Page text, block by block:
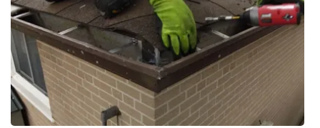
CBSN Livefeed
My MS
Fox 4
WCBI – LP